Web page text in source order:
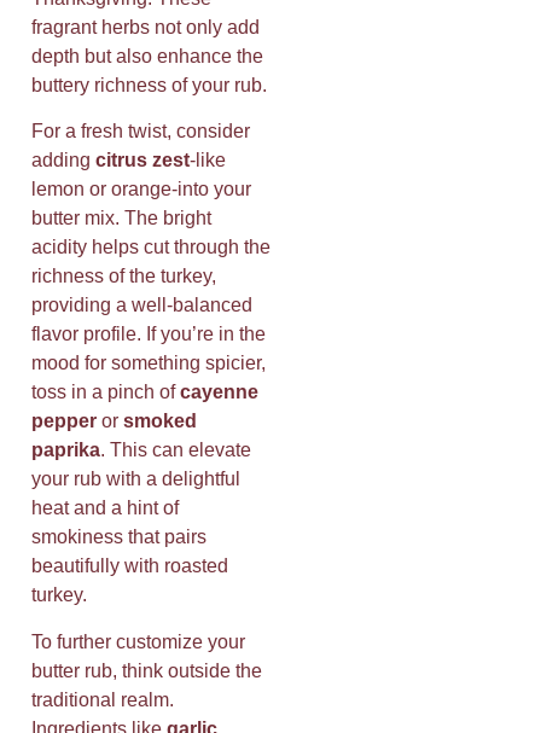
fragrant herbs not only add
depth but also enhance the
buttery richness of your rub.
For a fresh twist, consider
adding citrus zest-like
lemon or orange-into your
butter mix. The bright
acidity helps cut through the
richness of the turkey,
providing a well-balanced
flavor profile. If you’re in the
mood for something spicier,
toss in a pinch ofcayenne
pepper or smoked
paprika. This can elevate
your rub with a delightful
heat and a hint of
smokiness that pairs
beautifully with roasted
turkey.
To further customize your
butter rub, think outside the
traditional realm.
Ingredients like garlic